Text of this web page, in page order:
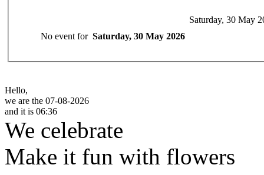
Saturday, 30 May
No event for Saturday, 30 May 2026
Hello,
we are the 07-08-2026
and it is 06:36
We celebrate
Make it fun with flowers